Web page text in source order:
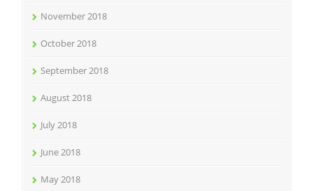
November 2018
October 2018
September 2018
August 2018
July 2018
June 2018
May 2018